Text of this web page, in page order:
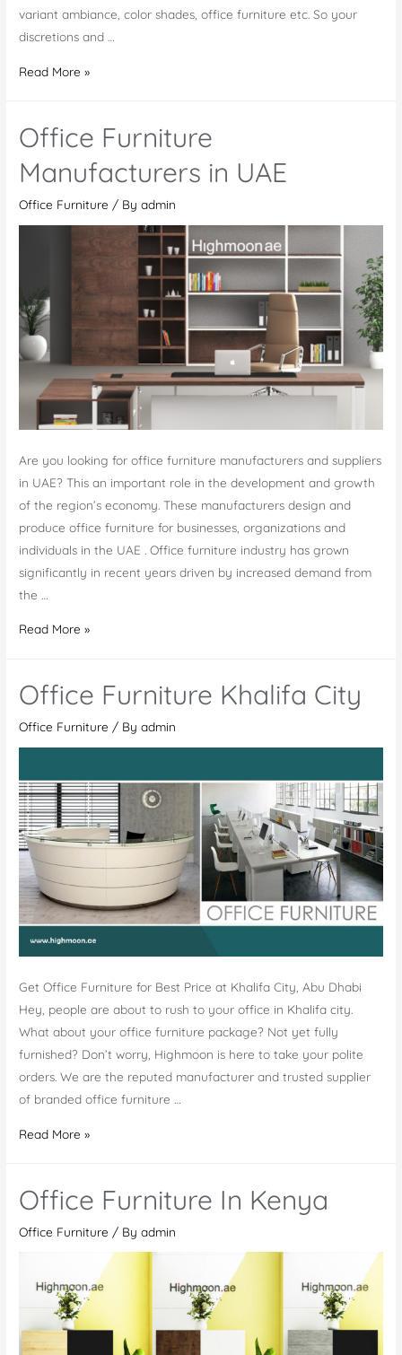
variant ambiance, color shades, office furniture etc. So your
discretions and …
Office
Read More »
Office Furniture
Manufacturers in UAE
Office Furniture / Byadmin
Are you looking for office furniture manufacturers and suppliers
in UAE? This an important role in the development and growth
of the region’s economy. These manufacturers design and
produce office furniture for businesses, organizations and
individuals in the UAE . Office furniture industry has grown
significantly in recent years driven by increased demand from
the …
Office
in
Read More »
Office Furniture Khalifa City
Office Furniture / Byadmin
Get Office Furniture for Best Price at Khalifa City, Abu Dhabi
Hey, people are about to rush to your office in Khalifa city.
What about your office furniture package? Not yet fully
furnished? Don’t worry, Highmoon is here to take your polite
orders. We are the reputed manufacturer and trusted supplier
of branded office furniture …
Office
City
Read More »
Office Furniture In Kenya
Office Furniture / Byadmin